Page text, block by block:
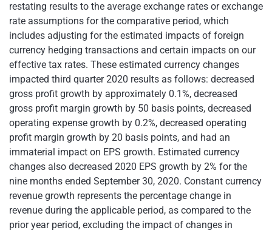
restating results to the average exchange rates or exchange
rate assumptions for the comparative period, which
includes adjusting for the estimated impacts of foreign
currency hedging transactions and certain impacts on our
effective tax rates. These estimated currency changes
impacted third quarter 2020 results as follows: decreased
gross profit growth by approximately 0.1%, decreased
gross profit margin growth by 50 basis points, decreased
operating expense growth by 0.2%, decreased operating
profit margin growth by 20 basis points, and had an
immaterial impact on EPS growth. Estimated currency
changes also decreased 2020 EPS growth by 2% for the
nine months ended September 30, 2020. Constant currency
revenue growth represents the percentage change in
revenue during the applicable period, as compared to the
prior year period, excluding the impact of changes in